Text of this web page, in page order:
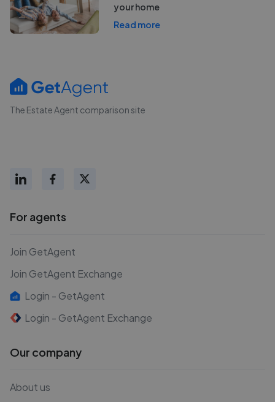
your home
Read more
The Estate Agent comparison site
For agents
Join GetAgent
Join GetAgent Exchange
Login - GetAgent
Login - GetAgent Exchange
Our company
About us